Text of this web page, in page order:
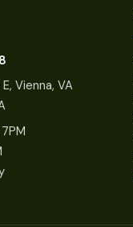
Vienna, VA